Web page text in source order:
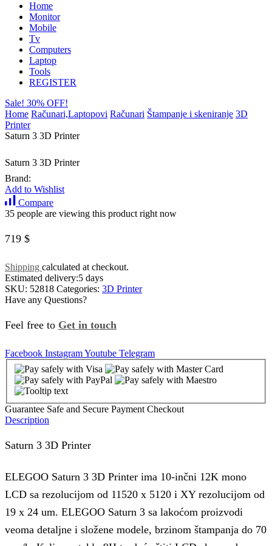
Home
Monitor
Mobile
Tv
Computers
Laptop
Tools
REGISTER
Sale! 30% OFF!
Home Računari,Laptopovi Računari Štampanje i skeniranje 3D
Printer
Saturn 3 3D Printer
Saturn 3 3D Printer
Brand:
Add to Wishlist
Compare
35 people are viewing this product right now
719 $
Shipping calculated at checkout.
Estimated delivery:5 days
SKU: 52818 Categories: 3D Printer
Have any Questions?
Feel free to Get in touch
Facebook InstagramYoutube Telegram
Guarantee Safe and Secure Payment Checkout
Description
Saturn 3 3D Printer
ELEGOO Saturn 3 3D Printer ima 10-inčni 12K mono
LCD sa rezolucijom od 11520 x 5120 i XY rezolucijom od
19 x 24 um. ELEGOO Saturn 3 sa lakoćom proizvodi
veoma detaljne i složene modele, brzinom štampanja do 70